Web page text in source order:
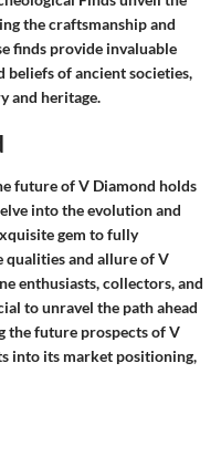
the craftsmanship and
finds provide invaluable
of ancient societies,
and heritage.
future of V Diamond holds
into the evolution and
gem to fully
qualities and allure of V
enthusiasts, collectors, and
to unravel the path ahead
the future prospects of V
into its market positioning,